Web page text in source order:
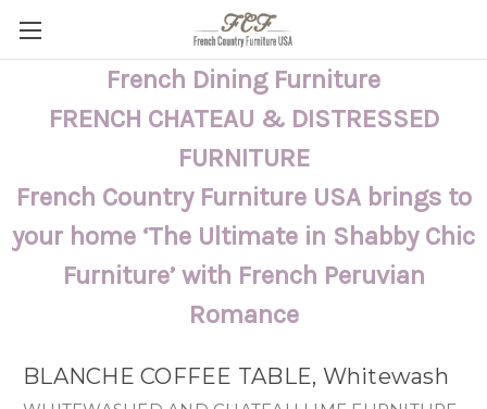
French Dining Furniture
FRENCH CHATEAU & DISTRESSED
FURNITURE
French Country Furniture USA brings to
your home ‘The Ultimate in Shabby Chic
Furniture’ with French Peruvian
Romance
BLANCHE COFFEE TABLE, Whitewash